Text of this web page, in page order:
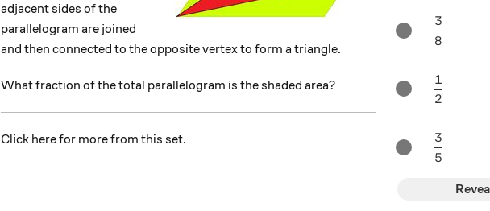
8
3
2
1
5
3
adjacent sides of the
parallelogram are joined
and then connected to the opposite vertex to form a triangle.
What fraction of the total parallelogram is the shaded area?
Click here for more from this set.